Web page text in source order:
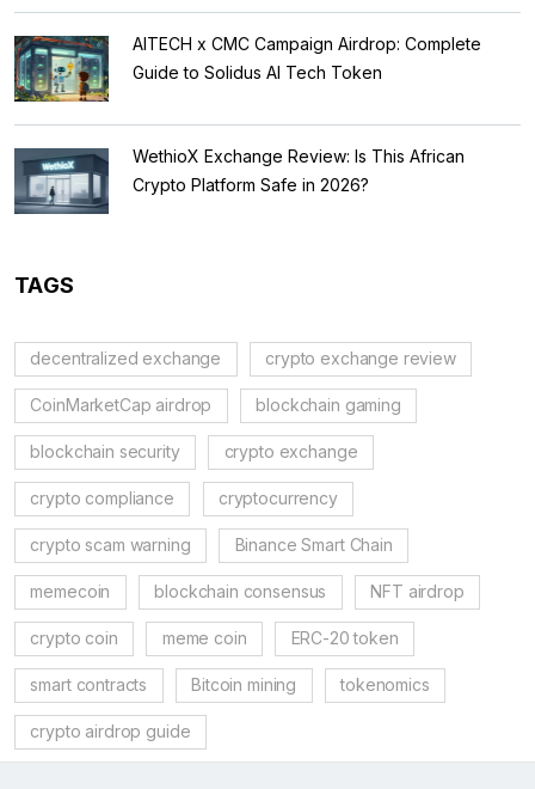
AITECH x CMC Campaign Airdrop: Complete
Guide to Solidus AI Tech Token
WethioX Exchange Review: Is This African
Crypto Platform Safe in 2026?
TAGS
decentralized exchange crypto exchange review
CoinMarketCap airdrop blockchain gaming
blockchain security crypto exchange
crypto compliance cryptocurrency
crypto scam warning Binance Smart Chain
memecoin blockchain consensus NFT airdrop
crypto coin meme coin ERC-20 token
smart contracts Bitcoin mining tokenomics
crypto airdrop guide